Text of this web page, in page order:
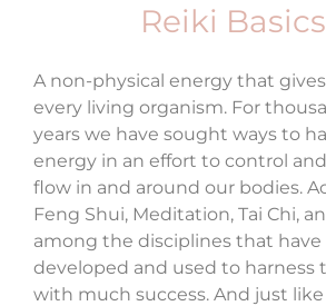
Reiki Basics
A non-physical energy that
every living organism. For
years we have sought ways to
energy in an effort to control
flow in and around our bodies.
Feng Shui, Meditation, Tai Chi,
among the disciplines that have
developed and used to harness
with much success. And just